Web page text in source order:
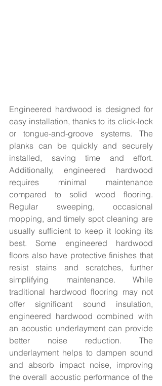
Engineered hardwood is designed for
easy installation, thanks to its click-lock
or tongue-and-groove systems. The
planks can be quickly and securely
installed, saving time and effort.
Additionally, engineered hardwood
requires minimal maintenance
compared to solid wood flooring.
Regular sweeping, occasional
mopping, and timely spot cleaning are
usually sufficient to keep it looking its
best. Some engineered hardwood
floors also have protective finishes that
resist stains and scratches, further
simplifying maintenance. While
traditional hardwood flooring may not
offer significant sound insulation,
engineered hardwood combined with
an acoustic underlayment can provide
better noise reduction. The
underlayment helps to dampen sound
and absorb impact noise, improving
the overall acoustic performance of the